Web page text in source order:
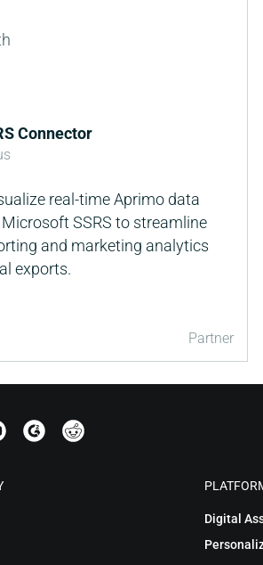
Connector
real-time Aprimo data
SSRS to streamline
and marketing analytics
exports.
Partner
Digital